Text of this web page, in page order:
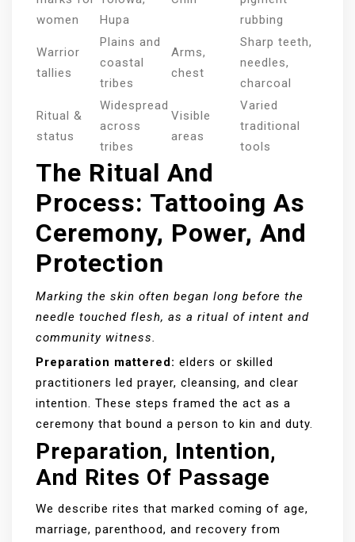
women
Hupa
rubbing
Warrior
tallies
Plains and
coastal
tribes
Arms,
chest
Sharp teeth,
needles,
charcoal
Ritual &
status
Widespread
across
tribes
Visible
areas
Varied
traditional
tools
The Ritual And
Process: Tattooing As
Ceremony, Power, And
Protection
Marking the skin often began long before the
needle touched flesh, as a ritual of intent and
community witness.
Preparation mattered: elders or skilled
practitioners led prayer, cleansing, and clear
intention. These steps framed the act as a
ceremony that bound a person to kin and duty.
Preparation, Intention,
And Rites Of Passage
We describe rites that marked coming of age,
marriage, parenthood, and recovery from